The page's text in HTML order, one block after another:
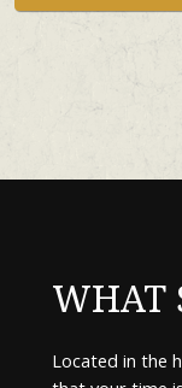
WHAT
Located in the